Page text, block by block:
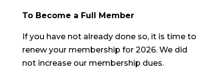
To Become a Full Member
If you have not already done so, it is time to
renew your membership for 2026. We did
not increase our membership dues.